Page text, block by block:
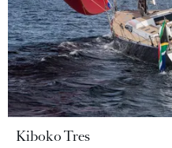
Kiboko Tres